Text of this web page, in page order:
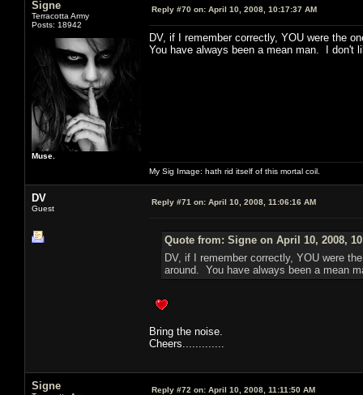
Signe
Terracotta Army
Posts: 18942
Muse.
Reply #70 on: April 10, 2008, 10:17:37 AM
DV, if I remember correctly, YOU were the
You have always been a mean man. I don't
My Sig Image: hath rid itself of this mortal coil.
DV
Guest
Reply #71 on: April 10, 2008, 11:06:16 AM
Quote from: Signe on April 10, 2008,
DV, if I remember correctly, YOU were
around. You have always been a mean
Bring the noise.
Cheers.............
Signe Reply #72 on: April 10, 2008, 11:11:50 AM